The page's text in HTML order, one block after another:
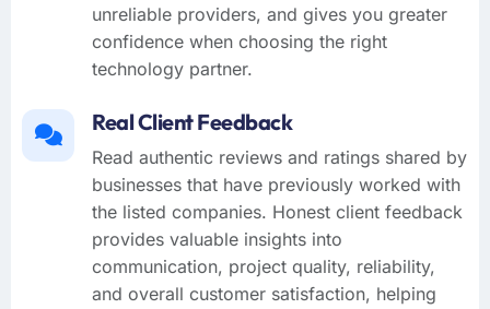
unreliable providers, and gives you greater
confidence when choosing the right
technology partner.
Real Client Feedback
Read authentic reviews and ratings shared by
businesses that have previously worked with
the listed companies. Honest client feedback
provides valuable insights into
communication, project quality, reliability,
and overall customer satisfaction, helping